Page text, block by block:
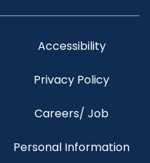
Accessibility
Privacy Policy
Careers/ Job
Personal Information